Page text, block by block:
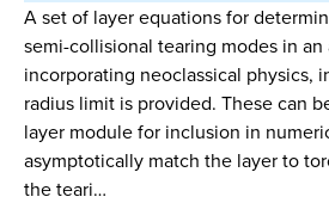
A set of layer equations for
semi-collisional tearing modes in
incorporating neoclassical physics,
radius limit is provided. These can
layer module for inclusion in
asymptotically match the layer to
the teari…